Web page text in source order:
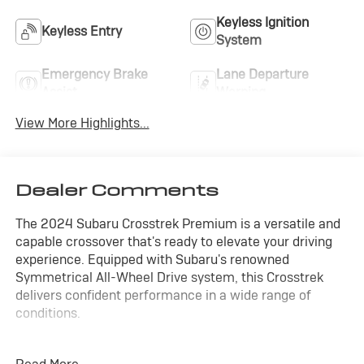
Keyless Entry
Keyless Ignition
System
Emergency Brake
Lane Departure
View More Highlights...
Dealer Comments
The 2024 Subaru Crosstrek Premium is a versatile and
capable crossover that's ready to elevate your driving
experience. Equipped with Subaru's renowned
Symmetrical All-Wheel Drive system, this Crosstrek
delivers confident performance in a wide range of
conditions.